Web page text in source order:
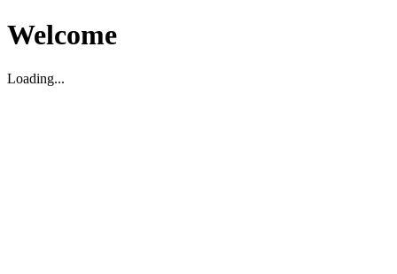
Welcome
Loading...